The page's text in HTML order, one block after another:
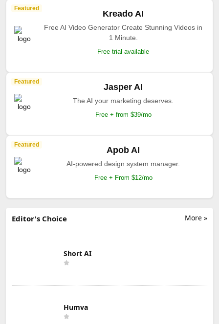
Featured
Kreado AI
Free AI Video Generator Create Stunning Videos in
1 Minute.
Free trial available
Featured
Jasper AI
The AI your marketing deserves.
Free + from $39/mo
Featured
Apob AI
AI-powered design system manager.
Free + From $12/mo
More »
Editor's Choice
Short AI
Humva